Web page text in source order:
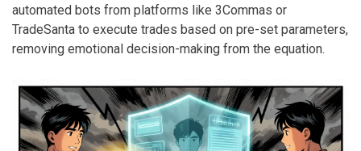
automated bots from platforms like 3Commas or
TradeSanta to execute trades based on pre-set parameters,
removing emotional decision-making from the equation.